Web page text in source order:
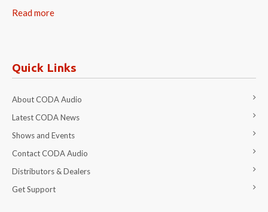
Read more
Quick Links
About CODA Audio
Latest CODA News
Shows and Events
Contact CODA Audio
Distributors & Dealers
Get Support